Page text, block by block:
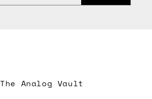
The Analog Vault